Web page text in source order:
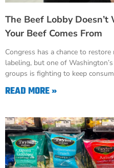
The Beef Lobby
Your Beef Comes From
Congress has a chance to
labeling, but one of
groups is fighting to keep
READ MORE »